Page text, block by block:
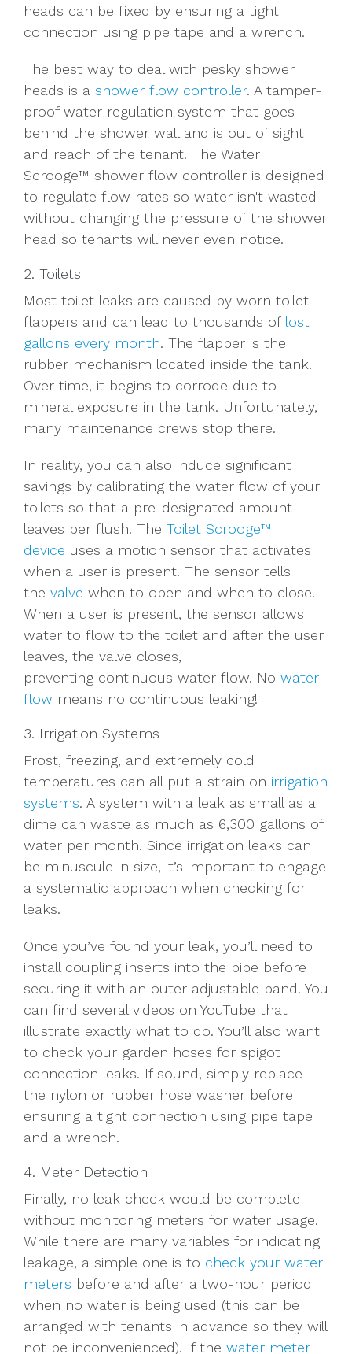
heads can be fixed by ensuring a tight
connection using pipe tape and a wrench.
The best way to deal with pesky shower
heads is a shower flow controller. A tamper-
proof water regulation system that goes
behind the shower wall and is out of sight
and reach of the tenant. The Water
Scrooge™ shower flow controller is designed
to regulate flow rates so water isn't wasted
without changing the pressure of the shower
head so tenants will never even notice.
2. Toilets
Most toilet leaks are caused by worn toilet
flappers and can lead to thousands of lost
gallons every month. The flapper is the
rubber mechanism located inside the tank.
Over time, it begins to corrode due to
mineral exposure in the tank. Unfortunately,
many maintenance crews stop there.
In reality, you can also induce significant
savings by calibrating the water flow of your
toilets so that a pre-designated amount
leaves per flush. The Toilet Scrooge™
device uses a motion sensor that activates
when a user is present. The sensor tells
the valve when to open and when to close.
When a user is present, the sensor allows
water to flow to the toilet and after the user
leaves, the valve closes,
preventing continuous water flow. No water
flow means no continuous leaking!
3. Irrigation Systems
Frost, freezing, and extremely cold
temperatures can all put a strain on irrigation
systems. A system with a leak as small as a
dime can waste as much as 6,300 gallons of
water per month. Since irrigation leaks can
be minuscule in size, it’s important to engage
a systematic approach when checking for
leaks.
Once you’ve found your leak, you’ll need to
install coupling inserts into the pipe before
securing it with an outer adjustable band. You
can find several videos on YouTube that
illustrate exactly what to do. You’ll also want
to check your garden hoses for spigot
connection leaks. If sound, simply replace
the nylon or rubber hose washer before
ensuring a tight connection using pipe tape
and a wrench.
4. Meter Detection
Finally, no leak check would be complete
without monitoring meters for water usage.
While there are many variables for indicating
leakage, a simple one is to check your water
meters before and after a two-hour period
when no water is being used (this can be
arranged with tenants in advance so they will
not be inconvenienced). If the water meter